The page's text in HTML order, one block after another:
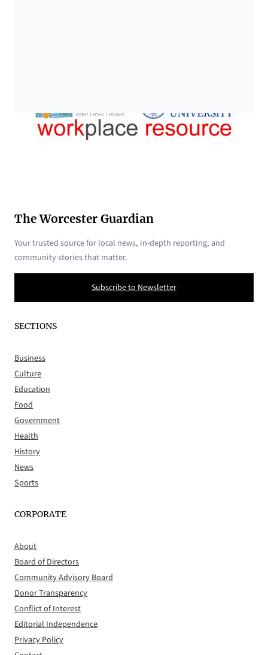
The Worcester Guardian
Your trusted source for local news, in-depth reporting, and
community stories that matter.
Subscribe to Newsletter
SECTIONS
Business
Culture
Education
Food
Government
Health
History
News
Sports
CORPORATE
About
Board of Directors
Community Advisory Board
Donor Transparency
Conflict of Interest
Editorial Independence
Privacy Policy